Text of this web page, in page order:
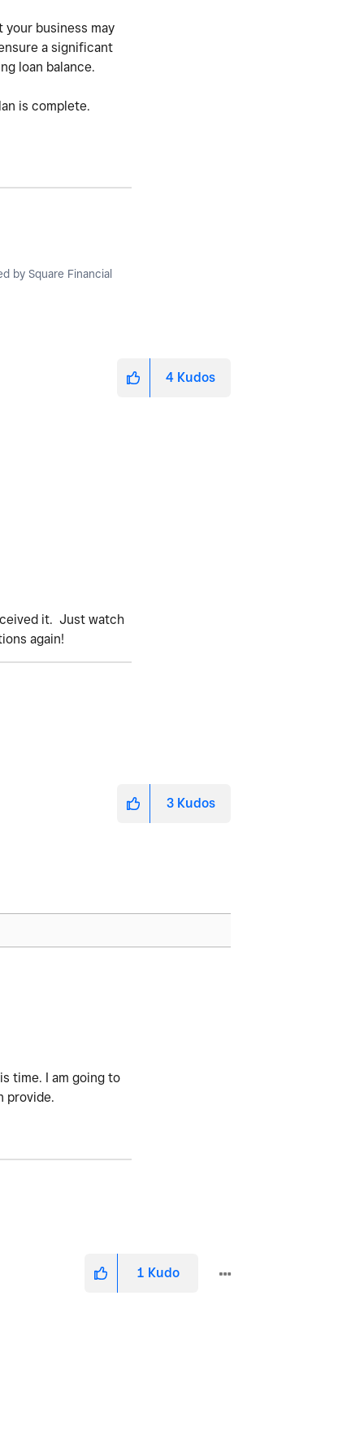
business may
a significant
loan balance.
is complete.
by Square Financial
4 Kudos
it. Just watch
again!
3 Kudos
time. I am going to
provide.
1 Kudo